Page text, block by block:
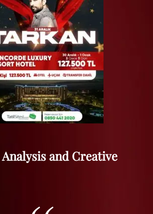
and Creative